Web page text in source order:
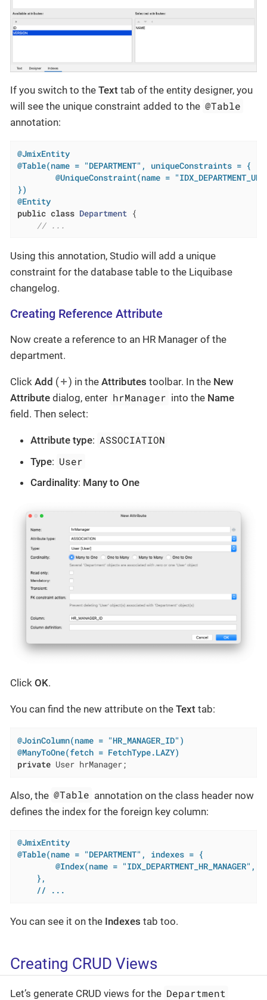
If you switch to the Text tab of the entity designer, you
will see the unique constraint added to the @Table
annotation:
@JmixEntity
@Table(name = "DEPARTMENT", uniqueConstraints = {
@UniqueConstraint(name =
})
@Entity
public class Department
{
// ...
Using this annotation, Studio will add a unique
constraint for the database table to the Liquibase
changelog.
Creating Reference Attribute
Now create a reference to an HR Manager of the
department.
Click Add ( ) in the Attributes toolbar. In the New
Attribute dialog, enter hrManager into the Name
field. Then select:
Attribute type: ASSOCIATION
Type: User
Cardinality: Many to One
Click OK.
You can find the new attribute on the Text tab:
@JoinColumn(name = "HR_MANAGER_ID")
@ManyToOne(fetch = FetchType.LAZY)
private User hrManager;
Also, the @Table annotation on the class header now
defines the index for the foreign key column:
@JmixEntity
@Table(name = "DEPARTMENT", indexes = {
@Index(name = "IDX_DEPARTMENT_HR_MANAGER",
    },
    // ...
You can see it on the Indexes tab too.
Creating CRUD Views
Let’s generate CRUD views for the Department